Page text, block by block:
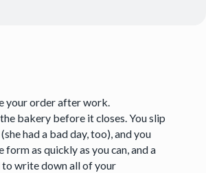
your order after work.
bakery before it closes. You slip
had a bad day, too), and you
as quickly as you can, and a
to write down all of your